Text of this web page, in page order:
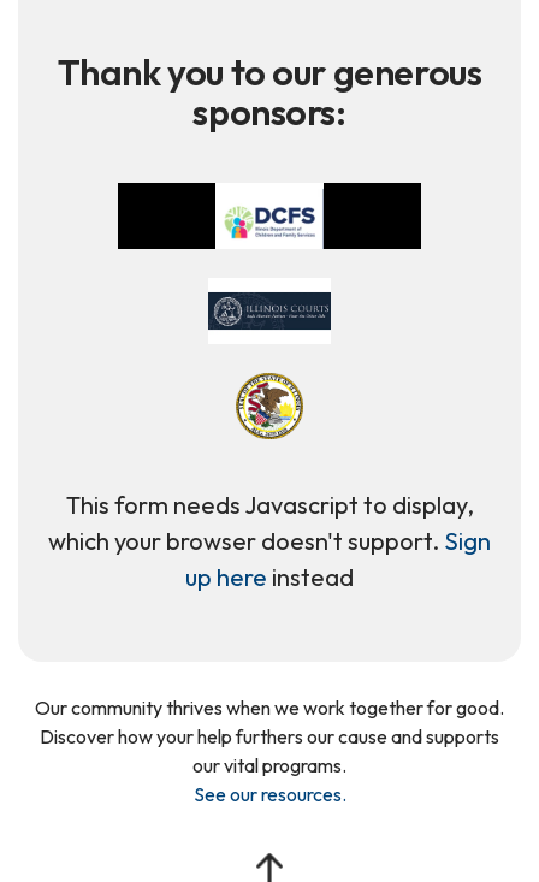
Thank you to our generous
sponsors:
This form needs Javascript to display,
which your browser doesn't support. Sign
up here instead
Our community thrives when we work together for good.
Discover how your help furthers our cause and supports
our vital programs.
See our resources.